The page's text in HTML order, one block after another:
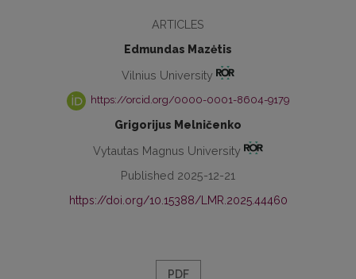
ARTICLES
Edmundas Mazėtis
Vilnius University
https://orcid.org/0000-0001-8604-9179
Grigorijus Melničenko
Vytautas Magnus University
Published 2025-12-21
https://doi.org/10.15388/LMR.2025.44460
PDF